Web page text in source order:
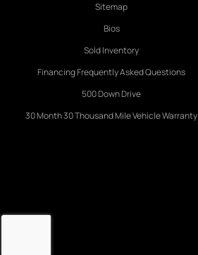
Sitemap
Bios
Sold Inventory
Financing Frequently Asked Questions
500 Down Drive
30 Month 30 Thousand Mile Vehicle Warranty